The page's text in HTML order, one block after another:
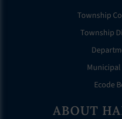
Township
Township
Ecode
ABOUT